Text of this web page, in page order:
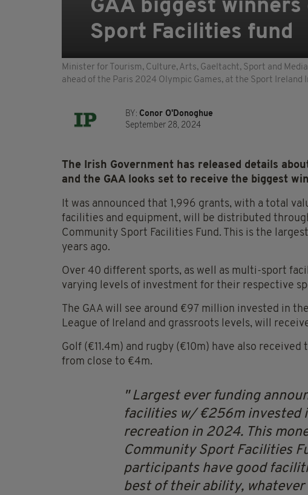
GAA biggest
Sport Facilities fund
Minister for Tourism, Culture, Arts, Gaeltacht, Sport and
ahead of the Paris 2024 Olympic Games, at the Sport
BY: Conor O'Donoghue
September 28, 2024
The Irish Government has released details
and the GAA looks set to receive the biggest
It was announced that 1,996 grants, with a total
facilities and equipment, will be distributed
Community Sport Facilities Fund. This is the
years ago.
Over 40 different sports, as well as multi-sport
varying levels of investment for their respective
The GAA will see around €97 million invested in
League of Ireland and grassroots levels, will
Golf (€11.4m) and rugby (€10m) have also
from close to €4m.
Largest ever funding
facilities w/ €256m invested
recreation in 2024. This
Community Sport Facilities
participants have good
best of their ability, whatever